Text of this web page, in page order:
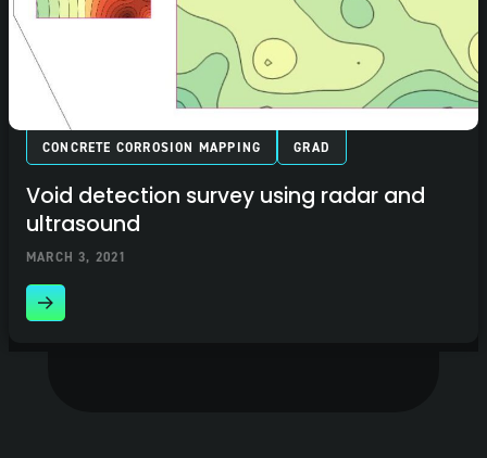
CONCRETE CORROSION MAPPING GRAD
Void detection survey using radar and
ultrasound
MARCH 3, 2021